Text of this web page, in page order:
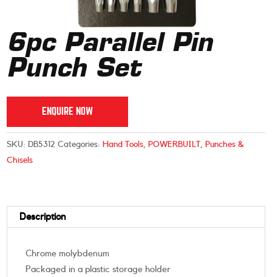
6pc Parallel Pin
Punch Set
ENQUIRE NOW
SKU: DB5312 Categories: Hand Tools POWERBUILT
Punches &
Chisels
Description
Chrome molybdenum
Packaged in a plastic storage holder